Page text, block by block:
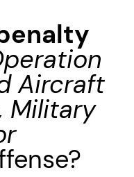
Aircraft
Military